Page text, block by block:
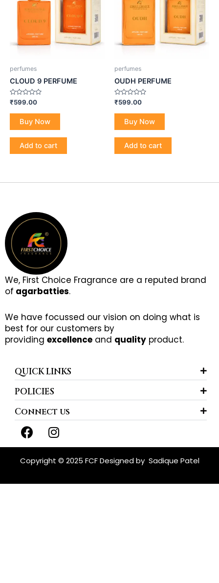
perfumes
CLOUD 9 PERFUME
Rated
out
₹599.00
Buy Now
Add to cart
perfumes
OUDH PERFUME
Rated
out
₹599.00
Buy Now
Add to cart
We, First Choice Fragrance are a reputed brand
of agarbatties.
We have focussed our vision on doing what is
best for our customers by
providing excellence and quality product.
QUICK LINKS
POLICIES
Connect us
F
a
c
e
o
I
n
s
t
g
Copyright © 2025 FCF Designed by Sadique Patel